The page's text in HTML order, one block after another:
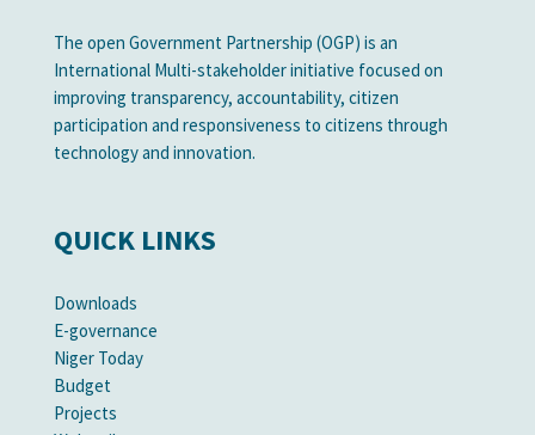
The open Government Partnership (OGP) is an
International Multi-stakeholder initiative focused on
improving transparency, accountability, citizen
participation and responsiveness to citizens through
technology and innovation.
QUICK LINKS
Downloads
E-governance
Niger Today
Budget
Projects